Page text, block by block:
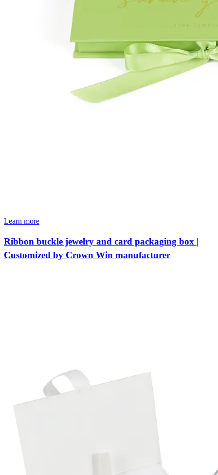
Learn more
Ribbon buckle jewelry and card packaging box |
Customized by Crown Win manufacturer